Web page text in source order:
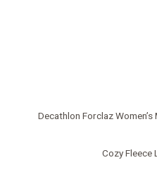
Decathlon Forclaz
Cozy Fleece